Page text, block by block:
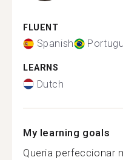
FLUENT
Spanish
LEARNS
Dutch
My learning goals
Queria perfeccionar